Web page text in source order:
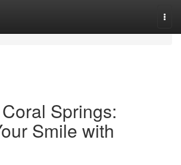
Springs:
Smile with